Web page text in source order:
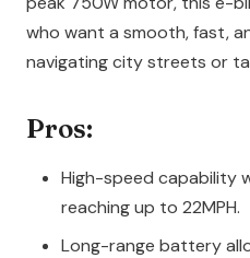
who want a smooth, fast,
navigating city streets or
Pros:
High-speed capability
reaching up to 22MPH.
Long-range battery